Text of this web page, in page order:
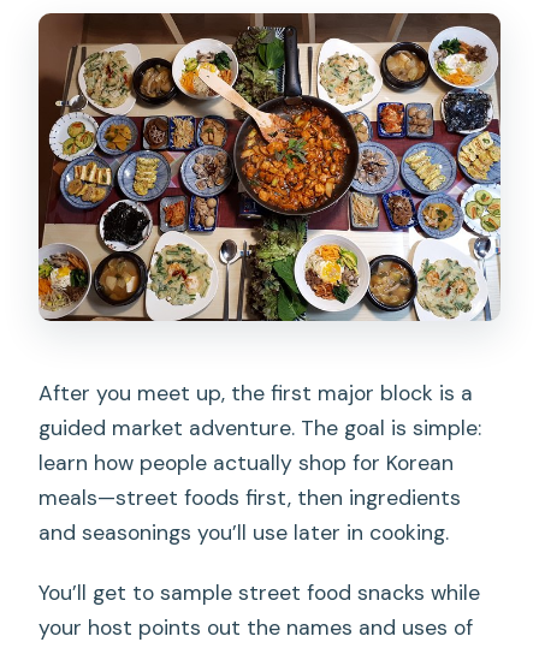
After you meet up, the first major block is a
guided market adventure. The goal is simple:
learn how people actually shop for Korean
meals—street foods first, then ingredients
and seasonings you’ll use later in cooking.
You’ll get to sample street food snacks while
your host points out the names and uses of